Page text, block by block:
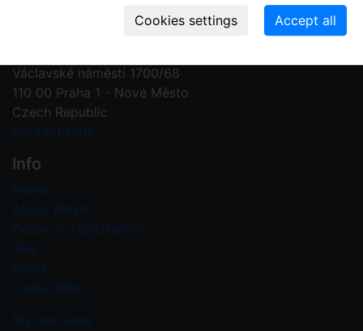
Václavské náměstí 1700/68
110 00 Praha 1 - Nové Město
Czech Republic
Contact form
Info
Home
About PFNR
Guide on registration
FAQ
News
Useful links
My user area